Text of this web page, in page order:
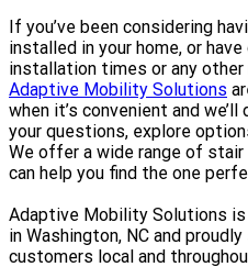
If you’ve been considering
installed in your home, or
installation times or any
Adaptive Mobility Solutions
when it’s convenient and
your questions, explore
We offer a wide range of
can help you find the one
Adaptive Mobility Solutions is
in Washington, NC and
customers local and